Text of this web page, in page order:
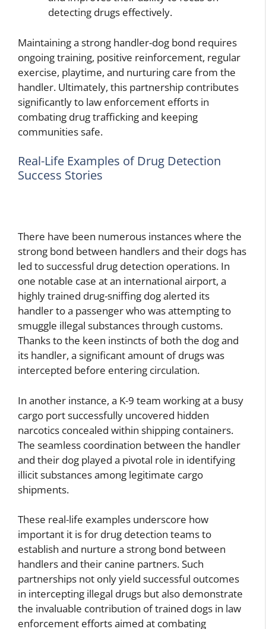
detecting drugs effectively.
Maintaining a strong handler-dog bond requires
ongoing training, positive reinforcement, regular
exercise, playtime, and nurturing care from the
handler. Ultimately, this partnership contributes
significantly to law enforcement efforts in
combating drug trafficking and keeping
communities safe.
Real-Life Examples of Drug Detection
Success Stories
There have been numerous instances where the
strong bond between handlers and their dogs has
led to successful drug detection operations. In
one notable case at an international airport, a
highly trained drug-sniffing dog alerted its
handler to a passenger who was attempting to
smuggle illegal substances through customs.
Thanks to the keen instincts of both the dog and
its handler, a significant amount of drugs was
intercepted before entering circulation.
In another instance, a K-9 team working at a busy
cargo port successfully uncovered hidden
narcotics concealed within shipping containers.
The seamless coordination between the handler
and their dog played a pivotal role in identifying
illicit substances among legitimate cargo
shipments.
These real-life examples underscore how
important it is for drug detection teams to
establish and nurture a strong bond between
handlers and their canine partners. Such
partnerships not only yield successful outcomes
in intercepting illegal drugs but also demonstrate
the invaluable contribution of trained dogs in law
enforcement efforts aimed at combating